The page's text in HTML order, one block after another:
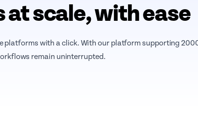
scale, with ease
with a click. With our platform supporting
remain uninterrupted.